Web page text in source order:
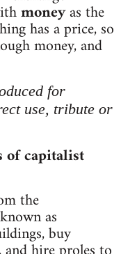
moneyas the
has a price, so
money, and
for
use, tribute or
of capitalist
the
as
buy